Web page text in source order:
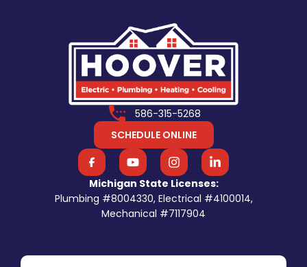
586-315-5268
SCHEDULE ONLINE
Michigan State Licenses:
Plumbing #8004330, Electrical #4100014,
Mechanical #7117904